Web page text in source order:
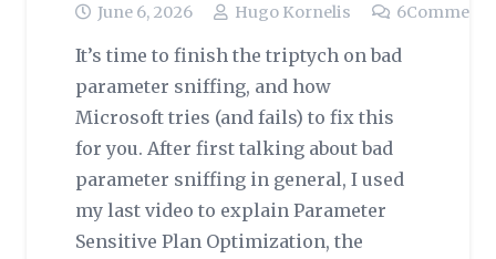
June 6, 2026 Hugo Kornelis 6Comments
It’s time to finish the triptych on bad
parameter sniffing, and how
Microsoft tries (and fails) to fix this
for you. After first talking about bad
parameter sniffing in general, I used
my last video to explain Parameter
Sensitive Plan Optimization, the